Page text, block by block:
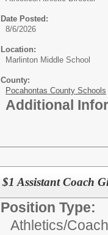
Date Posted:
8/6/2026
Location:
Marlinton Middle School
County:
Pocahontas County Schools
Additional
$1 Assistant Coach
Position Type:
Athletics/Coach